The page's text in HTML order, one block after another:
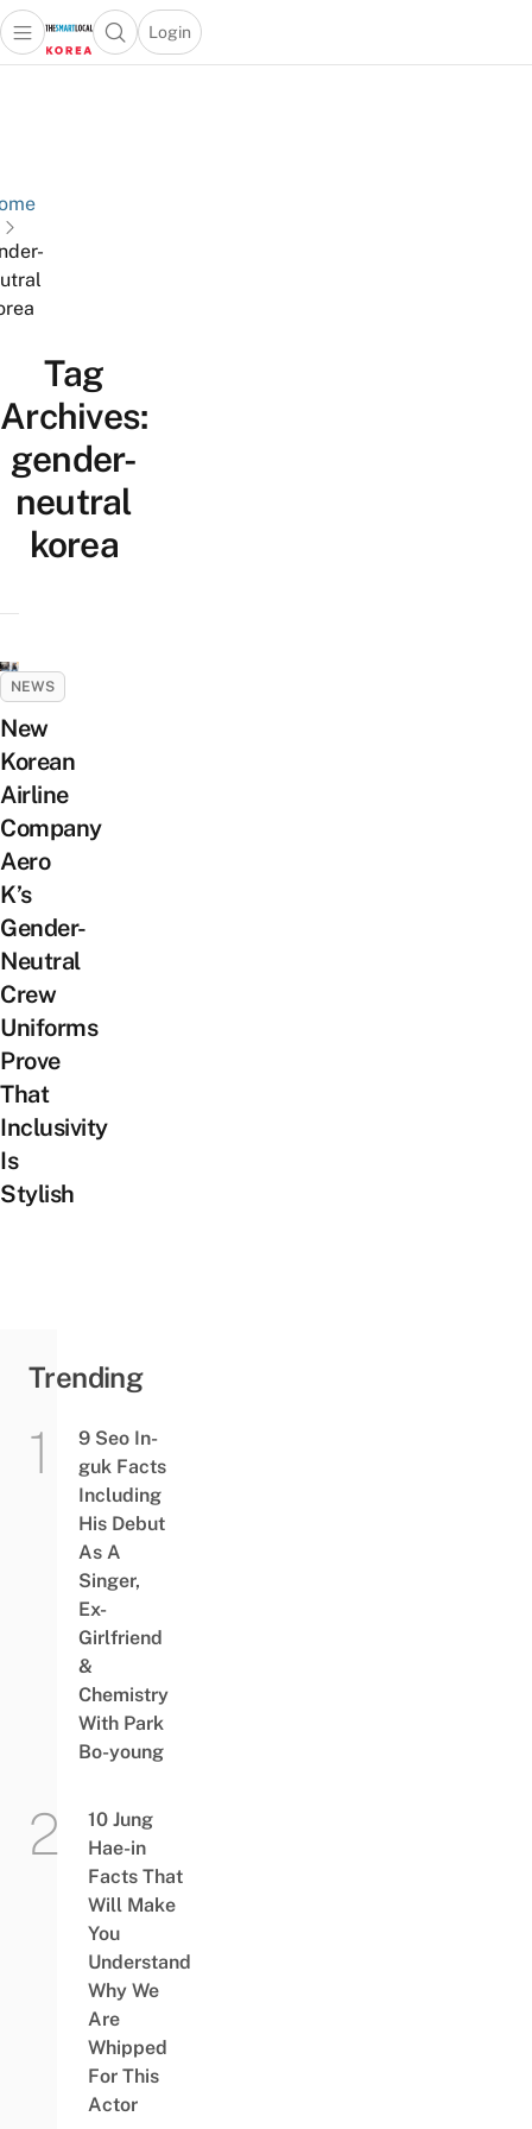
Open main menuOpen search popup
Login
menu
Tag
Archives:
gender-
neutral
korea
NEWS
New
Korean
Airline
Company
Aero
K’s
Gender-
Neutral
Crew
Uniforms
Prove
That
Inclusivity
Is
Stylish
Trending
9 Seo In-
guk Facts
Including
His Debut
As A
Singer,
Ex-
Girlfriend
&
Chemistry
With Park
Bo-young
10 Jung
Hae-in
Facts That
Will Make
You
Understand
Why We
Are
Whipped
For This
Actor